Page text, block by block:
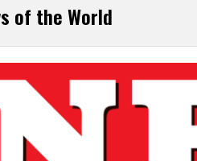
of the World